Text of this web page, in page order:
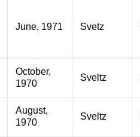
June, 1971 Svetz
October,
1970
Sveltz
August,
1970
Sveltz